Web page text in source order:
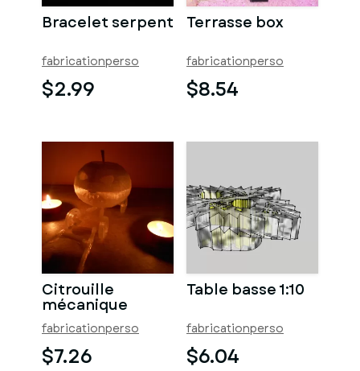
Bracelet serpent
fabricationperso
$2.99
Terrasse box
fabricationperso
$8.54
Citrouille
mécanique
fabricationperso
$7.26
Table basse 1:10
fabricationperso
$6.04